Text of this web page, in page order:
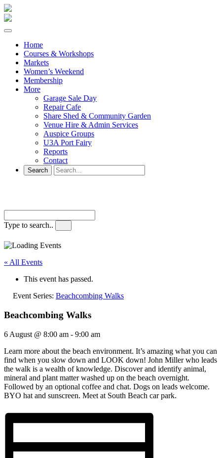
Home
Courses & Workshops
Markets
Women’s Weekend
Membership
More
Garage Sale Day
Repair Cafe
Share Shed & Community Garden
Venue Hire & Admin Services
Auspice Groups
U3A Port Fairy
Reports
Contact
Type to search..
« All Events
This event has passed.
Event Series: Beachcombing Walks
Beachcombing Walks
6 August @ 8:00 am - 9:00 am
Learn more about the beach environment. It’s amazing what you can
find when you slow down and LOOK down! John Miller who leads
the walk is a wealth of knowledge. Discover and identify animal,
mineral and plant matter washed up on the beach overnight.
Followed by an optional coffee and chat. Dogs on leads welcome.
BYO hat and sunscreen. Meet at South Beach car park.